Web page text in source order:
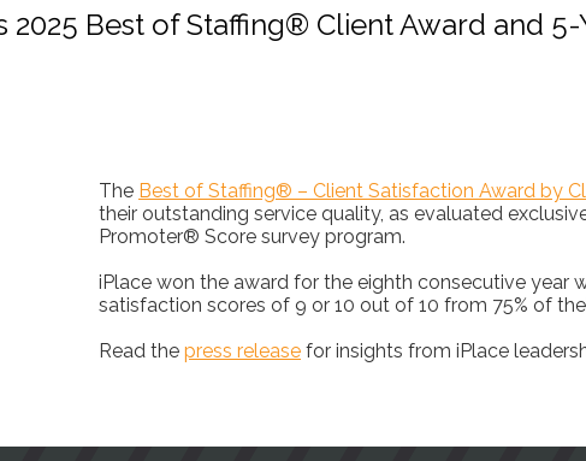
2025 Best of Staffing® Client Award and
The Best of Staffing® – Client Satisfaction Award by
their outstanding service quality, as evaluated
Promoter® Score survey program.
iPlace won the award for the eighth consecutive
satisfaction scores of 9 or 10 out of 10 from 75% of
Read the press release for insights from iPlace